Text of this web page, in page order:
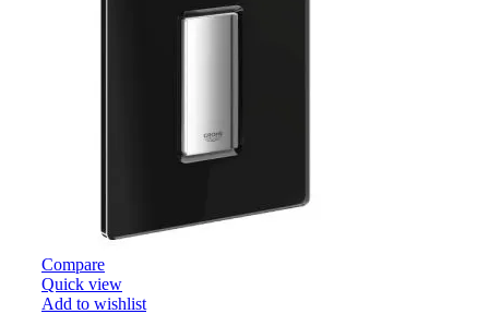
Compare
Quick view
Add to wishlist